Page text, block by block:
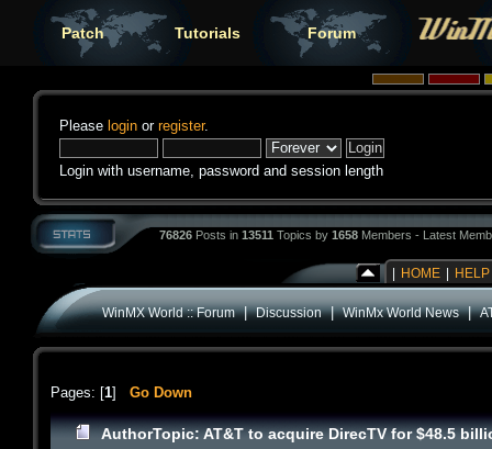
Patch Tutorials Forum
Please login or register.
Login with username, password and session length
76826 Posts in 13511 Topics by 1658 Members - Latest
HOME HELP
WinMX World :: Forum|Discussion|WinMx World News|
Pages: [1] Go Down
AuthorTopic: AT&T to acquire DirecTV for $48.5